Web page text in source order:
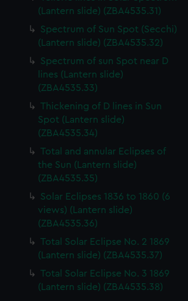
(Lantern slide) (ZBA4535.31)
Spectrum of Sun Spot (Secchi)
(Lantern slide) (ZBA4535.32)
Spectrum of sun Spot near D
lines (Lantern slide)
(ZBA4535.33)
Thickening of D lines in Sun
Spot (Lantern slide)
(ZBA4535.34)
Total and annular Eclipses of
the Sun (Lantern slide)
(ZBA4535.35)
Solar Eclipses 1836 to 1860 (6
views) (Lantern slide)
(ZBA4535.36)
Total Solar Eclipse No. 2 1869
(Lantern slide) (ZBA4535.37)
Total Solar Eclipse No. 3 1869
(Lantern slide) (ZBA4535.38)